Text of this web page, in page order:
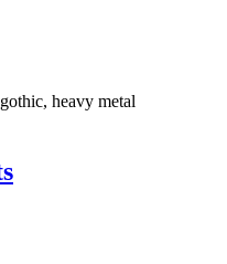
heavy metal